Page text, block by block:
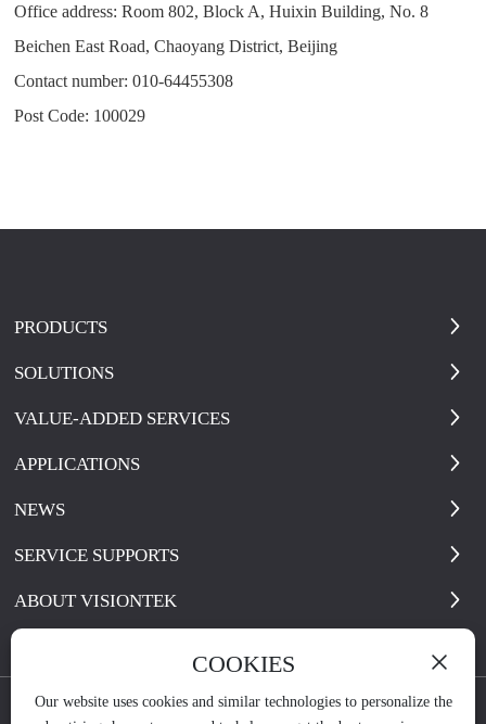
Office address: Room 802, Block A, Huixin Building, No. 8
Beichen East Road, Chaoyang District, Beijing
Contact number:010-64455308
Post Code: 100029
COOKIES
Our website uses cookies and similar technologies to personalize the
PRODUCTS
SOLUTIONS
VALUE-ADDED SERVICES
APPLICATIONS
NEWS
SERVICE SUPPORTS
ABOUT VISIONTEK
Copyright © 2021 visiontek.com.cn All Rights Reserve